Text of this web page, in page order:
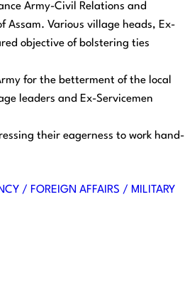
Army-Civil Relations and
Various village heads, Ex-
objective of bolstering ties
for the betterment of the local
leaders and Ex-Servicemen
their eagerness to work hand-
/ FOREIGN AFFAIRS / MILITARY